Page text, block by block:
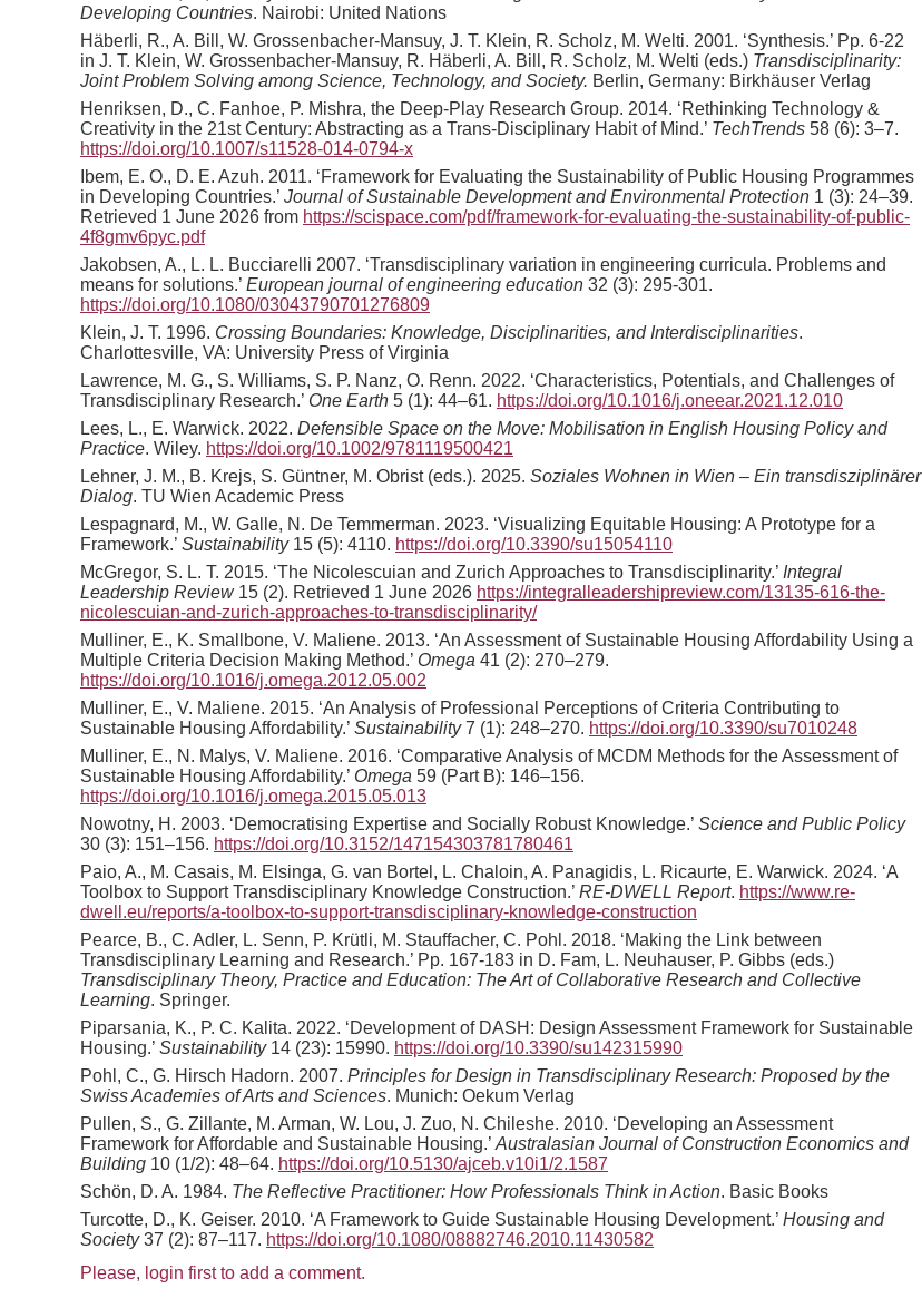
Developing Countries. Nairobi: United Nations
Häberli, R., A. Bill, W. Grossenbacher-Mansuy, J. T. Klein, R. Scholz, M. Welti. 2001. ‘Synthesis.’ Pp. 6-22
in J. T. Klein, W. Grossenbacher-Mansuy, R. Häberli, A. Bill, R. Scholz, M. Welti (eds.) Transdisciplinarity:
Joint Problem Solving among Science, Technology, and Society. Berlin, Germany: Birkhäuser Verlag
Henriksen, D., C. Fanhoe, P. Mishra, the Deep-Play Research Group. 2014. ‘Rethinking Technology &
Creativity in the 21st Century: Abstracting as a Trans-Disciplinary Habit of Mind.’ TechTrends 58 (6): 3–7.
https://doi.org/10.1007/s11528-014-0794-x
Ibem, E. O., D. E. Azuh. 2011. ‘Framework for Evaluating the Sustainability of Public Housing Programmes
in Developing Countries.’ Journal of Sustainable Development and Environmental Protection 1 (3): 24–39.
Retrieved 1 June 2026 from https://scispace.com/pdf/framework-for-evaluating-the-sustainability-of-public-
4f8gmv6pyc.pdf
Jakobsen, A., L. L. Bucciarelli 2007. ‘Transdisciplinary variation in engineering curricula. Problems and
means for solutions.’ European journal of engineering education 32 (3): 295-301.
https://doi.org/10.1080/03043790701276809
Klein, J. T. 1996. Crossing Boundaries: Knowledge, Disciplinarities, and Interdisciplinarities.
Charlottesville, VA: University Press of Virginia
Lawrence, M. G., S. Williams, S. P. Nanz, O. Renn. 2022. ‘Characteristics, Potentials, and Challenges of
Transdisciplinary Research.’ One Earth 5 (1): 44–61. https://doi.org/10.1016/j.oneear.2021.12.010
Lees, L., E. Warwick. 2022. Defensible Space on the Move: Mobilisation in English Housing Policy and
Practice. Wiley. https://doi.org/10.1002/9781119500421
Lehner, J. M., B. Krejs, S. Güntner, M. Obrist (eds.). 2025. Soziales Wohnen in Wien – Ein transdisziplinärer
Dialog. TU Wien Academic Press
Lespagnard, M., W. Galle, N. De Temmerman. 2023. ‘Visualizing Equitable Housing: A Prototype for a
Framework.’ Sustainability15 (5): 4110. https://doi.org/10.3390/su15054110
McGregor, S. L. T. 2015. ‘The Nicolescuian and Zurich Approaches to Transdisciplinarity.’ Integral
Leadership Review15 (2). Retrieved 1 June 2026 https://integralleadershipreview.com/13135-616-the-
nicolescuian-and-zurich-approaches-to-transdisciplinarity/
Mulliner, E., K. Smallbone, V. Maliene. 2013. ‘An Assessment of Sustainable Housing Affordability Using a
Multiple Criteria Decision Making Method.’ Omega 41 (2): 270–279.
https://doi.org/10.1016/j.omega.2012.05.002
Mulliner, E., V. Maliene. 2015. ‘An Analysis of Professional Perceptions of Criteria Contributing to
Sustainable Housing Affordability.’ Sustainability7 (1): 248–270. https://doi.org/10.3390/su7010248
Mulliner, E., N. Malys, V. Maliene. 2016. ‘Comparative Analysis of MCDM Methods for the Assessment of
Sustainable Housing Affordability.’ Omega 59 (Part B): 146–156.
https://doi.org/10.1016/j.omega.2015.05.013
Nowotny, H. 2003. ‘Democratising Expertise and Socially Robust Knowledge.’ Science and Public Policy
30 (3): 151–156. https://doi.org/10.3152/147154303781780461
Paio, A., M. Casais, M. Elsinga, G. van Bortel, L. Chaloin, A. Panagidis, L. Ricaurte, E. Warwick. 2024. ‘A
Toolbox to Support Transdisciplinary Knowledge Construction.’ RE-DWELL Report. https://www.re-
dwell.eu/reports/a-toolbox-to-support-transdisciplinary-knowledge-construction
Pearce, B., C. Adler, L. Senn, P. Krütli, M. Stauffacher, C. Pohl. 2018. ‘Making the Link between
Transdisciplinary Learning and Research.’ Pp. 167-183 in D. Fam, L. Neuhauser, P. Gibbs (eds.)
Transdisciplinary Theory, Practice and Education: The Art of Collaborative Research and Collective
Learning. Springer.
Piparsania, K., P. C. Kalita. 2022. ‘Development of DASH: Design Assessment Framework for Sustainable
Housing.’ Sustainability14 (23): 15990. https://doi.org/10.3390/su142315990
Pohl, C., G. Hirsch Hadorn. 2007. Principles for Design in Transdisciplinary Research: Proposed by the
Swiss Academies of Arts and Sciences. Munich: Oekum Verlag
Pullen, S., G. Zillante, M. Arman, W. Lou, J. Zuo, N. Chileshe. 2010. ‘Developing an Assessment
Framework for Affordable and Sustainable Housing.’ Australasian Journal of Construction Economics and
Building 10 (1/2): 48–64. https://doi.org/10.5130/ajceb.v10i1/2.1587
Schön, D. A. 1984. The Reflective Practitioner: How Professionals Think in Action. Basic Books
Turcotte, D., K. Geiser. 2010. ‘A Framework to Guide Sustainable Housing Development.’ Housing and
Society37 (2): 87–117. https://doi.org/10.1080/08882746.2010.11430582
Please, login first to add a comment.